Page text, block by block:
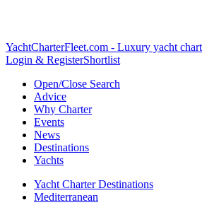
YachtCharterFleet.com - Luxury yacht
Login & RegisterShortlist
Open/Close Search
Advice
Why Charter
Events
News
Destinations
Yachts
Yacht Charter Destinations
Mediterranean